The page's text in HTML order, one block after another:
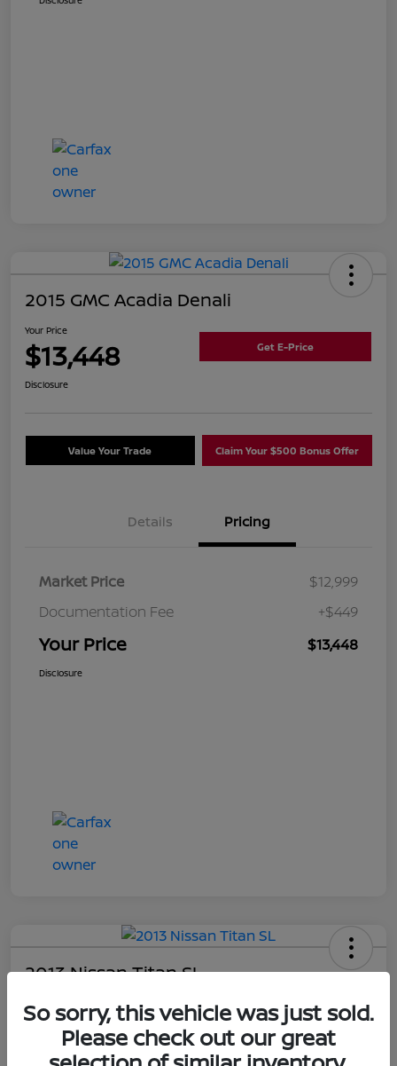
2015 GMC Acadia Denali
Your Price
$13,448 Get E-Price
Disclosure
Value Your Trade Claim Your $500 Bonus Offer
Details Pricing
Market Price
$12,999
Documentation Fee
+$449
Your Price $13,448
Disclosure
2013 Nissan Titan SL
$13,948 Get E-Price
Disclosure
So sorry, this vehicle was just sold.
Please check out our great